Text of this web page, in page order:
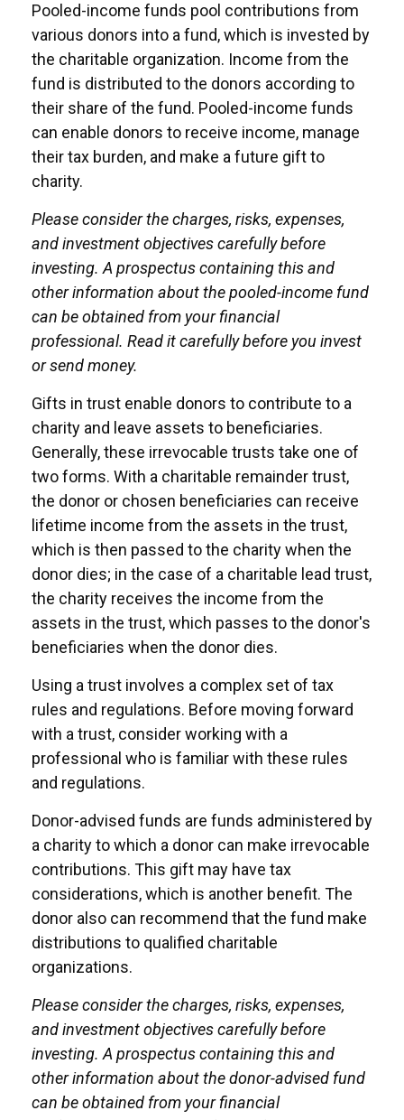
Pooled-income funds pool contributions from
various donors into a fund, which is invested by
the charitable organization. Income from the
fund is distributed to the donors according to
their share of the fund. Pooled-income funds
can enable donors to receive income, manage
their tax burden, and make a future gift to
charity.
Please consider the charges, risks, expenses,
and investment objectives carefully before
investing. A prospectus containing this and
other information about the pooled-income fund
can be obtained from your financial
professional. Read it carefully before you invest
or send money.
Gifts in trust enable donors to contribute to a
charity and leave assets to beneficiaries.
Generally, these irrevocable trusts take one of
two forms. With a charitable remainder trust,
the donor or chosen beneficiaries can receive
lifetime income from the assets in the trust,
which is then passed to the charity when the
donor dies; in the case of a charitable lead trust,
the charity receives the income from the
assets in the trust, which passes to the donor's
beneficiaries when the donor dies.
Using a trust involves a complex set of tax
rules and regulations. Before moving forward
with a trust, consider working with a
professional who is familiar with these rules
and regulations.
Donor-advised funds are funds administered by
a charity to which a donor can make irrevocable
contributions. This gift may have tax
considerations, which is another benefit. The
donor also can recommend that the fund make
distributions to qualified charitable
organizations.
Please consider the charges, risks, expenses,
and investment objectives carefully before
investing. A prospectus containing this and
other information about the donor-advised fund
can be obtained from your financial